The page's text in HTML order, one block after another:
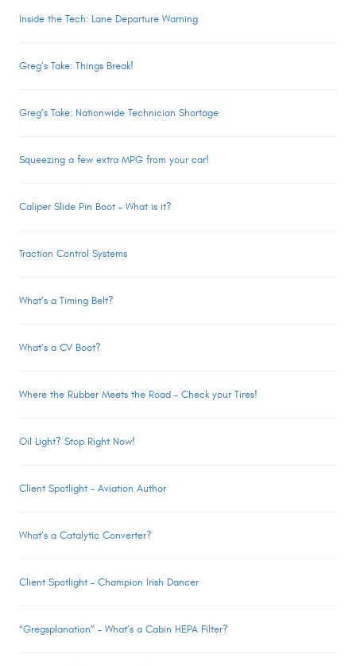
Inside the Tech: Lane Departure Warning
Greg’s Take: Things Break!
Greg’s Take: Nationwide Technician Shortage
Squeezing a few extra MPG from your car!
Caliper Slide Pin Boot – What is it?
Traction Control Systems
What’s a Timing Belt?
What’s a CV Boot?
Where the Rubber Meets the Road – Check your Tires!
Oil Light? Stop Right Now!
Client Spotlight – Aviation Author
What’s a Catalytic Converter?
Client Spotlight – Champion Irish Dancer
“Gregsplanation” – What’s a Cabin HEPA Filter?